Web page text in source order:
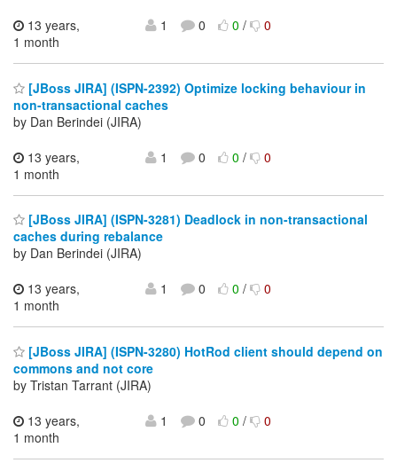
13 years,
1 month
1 0 0/ 0
[JBoss JIRA] (ISPN-2392) Optimize locking behaviour in
non-transactional caches
by Dan Berindei (JIRA)
13 years,
1 month
1 0 0/ 0
[JBoss JIRA] (ISPN-3281) Deadlock in non-transactional
caches during rebalance
by Dan Berindei (JIRA)
13 years,
1 month
1 0 0/ 0
[JBoss JIRA] (ISPN-3280) HotRod client should depend on
commons and not core
by Tristan Tarrant (JIRA)
13 years,
1 month
1 0 0/ 0